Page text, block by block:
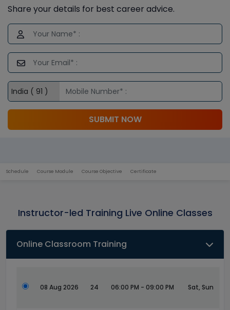
Share your details for best career advice.
SUBMIT NOW
Schedule Course Module Course Objective Certificate
Instructor-led Training Live Online Classes
Online Classroom Training
08 Aug 2026 24 06:00 PM - 09:00 PM Sat, Sun